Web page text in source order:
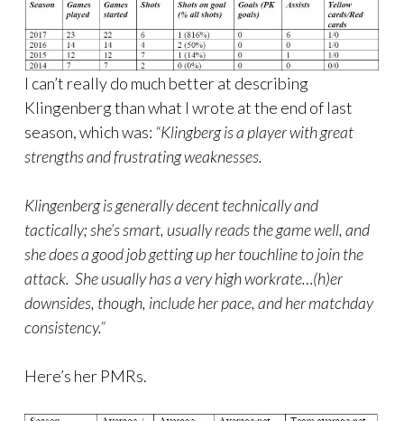
I can’t really do much better at describing
Klingenberg than what I wrote at the end of last
season, which was: “Klingberg is a player with great
strengths and frustrating weaknesses.
Klingenberg is generally decent technically and
tactically; she’s smart, usually reads the game well, and
she does a good job getting up her touchline to join the
attack. She usually has a very high workrate…(h)er
downsides, though, include her pace, and her matchday
consistency.”
Here’s her PMRs.